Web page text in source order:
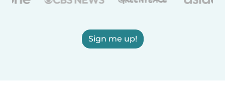
Sign me up!